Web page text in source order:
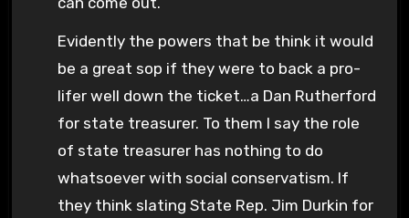
Evidently the powers that be think it would
be a great sop if they were to back a pro-
lifer well down the ticket…a Dan Rutherford
for state treasurer. To them I say the role
of state treasurer has nothing to do
whatsoever with social conservatism. If
they think slating State Rep. Jim Durkin for